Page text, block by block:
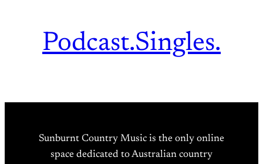
Podcast.Singles.
Sunburnt Country Music is the only online
space dedicated to Australian country